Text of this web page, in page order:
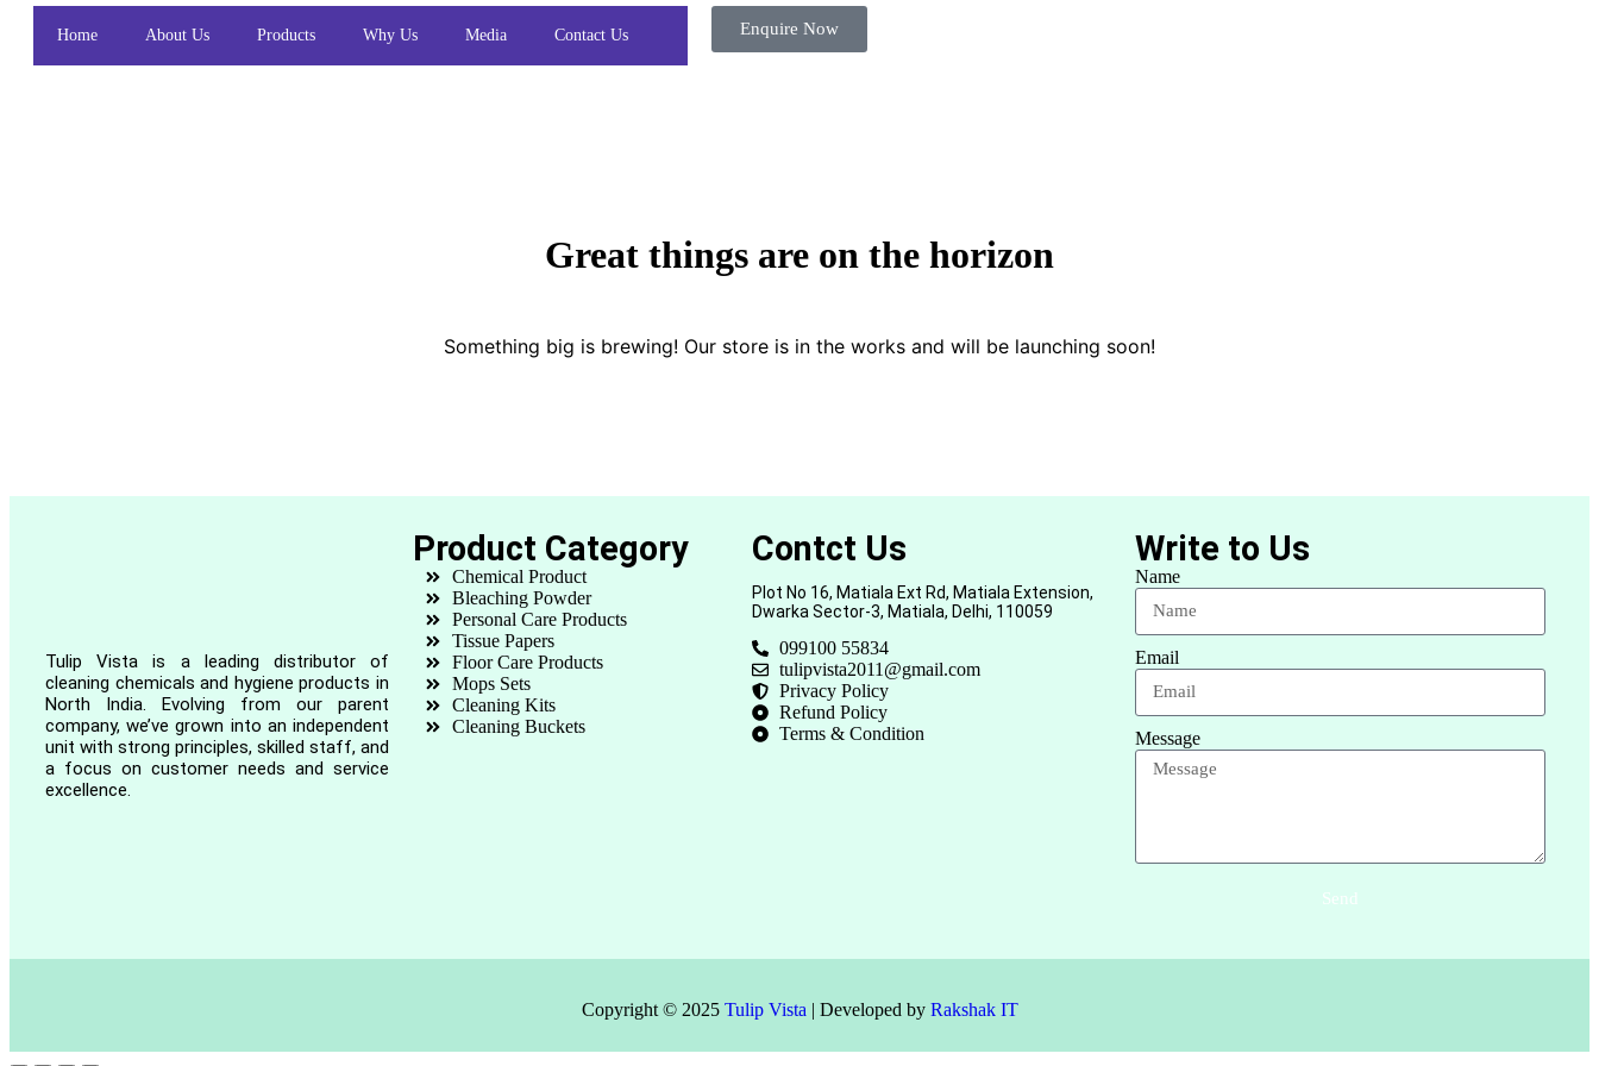
Home About Us Products Why Us Media Contact Us Enquire Now
Great things are on the horizon
Something big is brewing! Our store is in the works and will be launching soon!
Tulip Vista is a leading distributor of
cleaning chemicals and hygiene products in
North India. Evolving from our parent
company, we’ve grown into an independent
unit with strong principles, skilled staff, and
a focus on customer needs and service
excellence.
Product Category
Chemical Product
Bleaching Powder
Personal Care Products
Tissue Papers
Floor Care Products
Mops Sets
Cleaning Kits
Cleaning Buckets
Contct Us
Plot No 16, Matiala Ext Rd, Matiala Extension,
Dwarka Sector-3, Matiala, Delhi, 110059
099100 55834
tulipvista2011@gmail.com
Privacy Policy
Refund Policy
Terms & Condition
Write to Us
Name
Email
Message
Send
Copyright © 2025 Tulip Vista | Developed by Rakshak IT